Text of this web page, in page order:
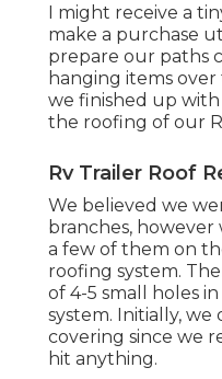
I might receive a
make a purchase
prepare our paths
hanging items over
we finished up
the roofing of our
Rv Trailer Roof
We believed we
branches,
a few of them on
roofing system.
of 4-5 small holes
system. Initially,
covering since we
hit anything.